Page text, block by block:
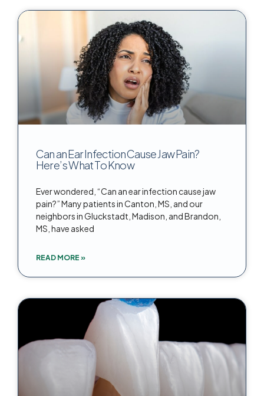
Can an Ear Infection Cause Jaw Pain?
Here’s What To Know
Ever wondered, “Can an ear infection cause jaw
pain?” Many patients in Canton, MS, and our
neighbors in Gluckstadt, Madison, and Brandon,
MS, have asked
READ MORE »